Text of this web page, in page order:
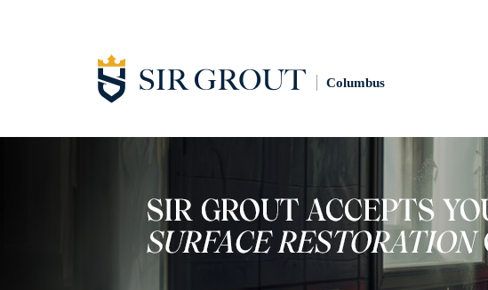
Columbus